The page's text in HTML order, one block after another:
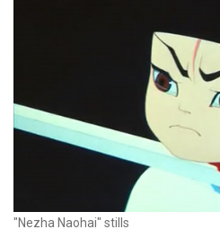
"Nezha Naohai" stills